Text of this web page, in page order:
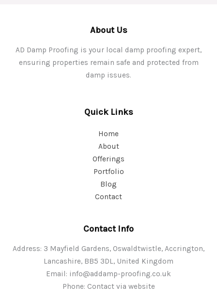
About Us
AD Damp Proofing is your local damp proofing expert,
ensuring properties remain safe and protected from
damp issues.
Quick Links
Home
About
Offerings
Portfolio
Blog
Contact
Contact Info
Address: 3 Mayfield Gardens, Oswaldtwistle, Accrington,
Lancashire, BB5 3DL, United Kingdom
Email: info@addamp-proofing.co.uk
Phone: Contact via website